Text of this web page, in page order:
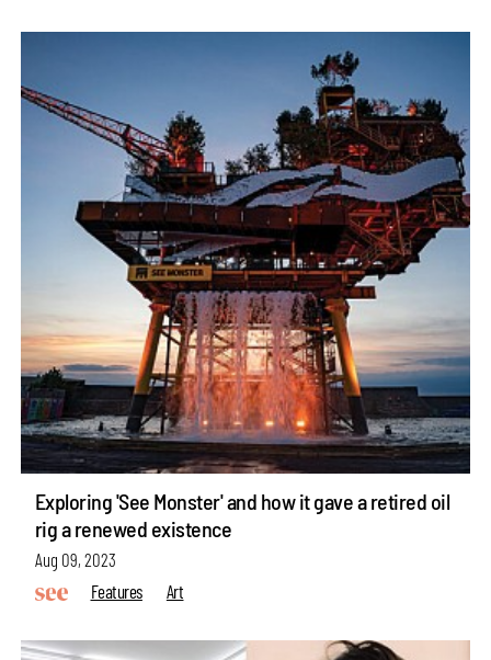
Exploring 'See Monster' and how it gave a retired oil
rig a renewed existence
Aug 09, 2023
Features
Art